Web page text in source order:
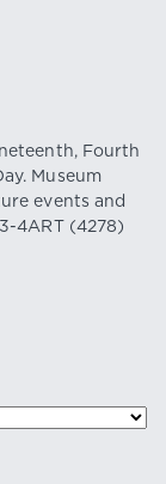
Fourth
Museum
events and
4ART(4278)